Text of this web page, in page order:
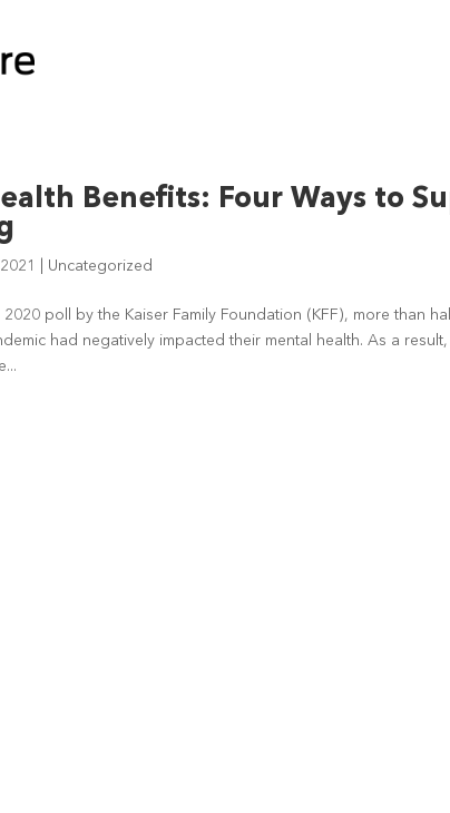
Benefits: Four Ways to
Uncategorized
poll by the Kaiser Family Foundation (KFF), more than
had negatively impacted their mental health. As a